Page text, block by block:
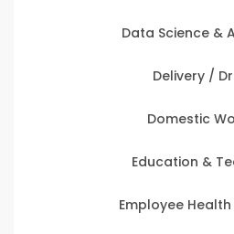
Data Science &
Delivery /
Domestic
Education &
Employee